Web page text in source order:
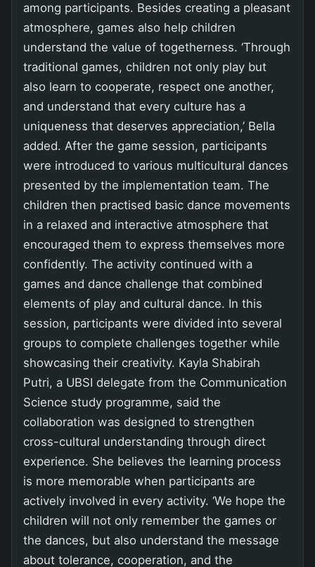
among participants. Besides creating a pleasant
atmosphere, games also help children
understand the value of togetherness. ‘Through
traditional games, children not only play but
also learn to cooperate, respect one another,
and understand that every culture has a
uniqueness that deserves appreciation,’ Bella
added. After the game session, participants
were introduced to various multicultural dances
presented by the implementation team. The
children then practised basic dance movements
in a relaxed and interactive atmosphere that
encouraged them to express themselves more
confidently. The activity continued with a
games and dance challenge that combined
elements of play and cultural dance. In this
session, participants were divided into several
groups to complete challenges together while
showcasing their creativity. Kayla Shabirah
Putri, a UBSI delegate from the Communication
Science study programme, said the
collaboration was designed to strengthen
cross-cultural understanding through direct
experience. She believes the learning process
is more memorable when participants are
actively involved in every activity. ‘We hope the
children will not only remember the games or
the dances, but also understand the message
about tolerance, cooperation, and the